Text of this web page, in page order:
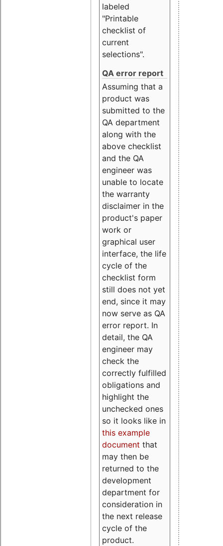
labeled
"Printable
checklist of
current
selections".
QA error report
Assuming that a
product was
submitted to the
QA department
along with the
above checklist
and the QA
engineer was
unable to locate
the warranty
disclaimer in the
product's paper
work or
graphical user
interface, the life
cycle of the
checklist form
still does not yet
end, since it may
now serve as QA
error report. In
detail, the QA
engineer may
check the
correctly fulfilled
obligations and
highlight the
unchecked ones
so it looks like in
this example
document that
may then be
returned to the
development
department for
consideration in
the next release
cycle of the
product.